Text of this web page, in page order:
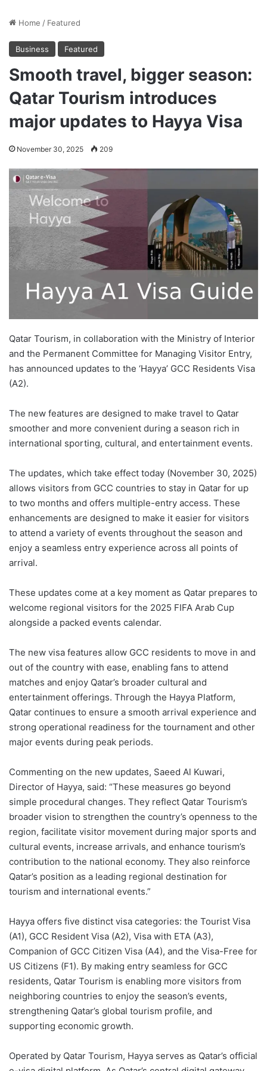
Home / Featured
Business Featured
Smooth travel, bigger season:
Qatar Tourism introduces
major updates to Hayya Visa
November 30, 2025 209
Qatar Tourism, in collaboration with the Ministry of Interior
and the Permanent Committee for Managing Visitor Entry,
has announced updates to the ‘Hayya’ GCC Residents Visa
(A2).
The new features are designed to make travel to Qatar
smoother and more convenient during a season rich in
international sporting, cultural, and entertainment events.
The updates, which take effect today (November 30, 2025)
allows visitors from GCC countries to stay in Qatar for up
to two months and offers multiple-entry access. These
enhancements are designed to make it easier for visitors
to attend a variety of events throughout the season and
enjoy a seamless entry experience across all points of
arrival.
These updates come at a key moment as Qatar prepares to
welcome regional visitors for the 2025 FIFA Arab Cup
alongside a packed events calendar.
The new visa features allow GCC residents to move in and
out of the country with ease, enabling fans to attend
matches and enjoy Qatar’s broader cultural and
entertainment offerings. Through the Hayya Platform,
Qatar continues to ensure a smooth arrival experience and
strong operational readiness for the tournament and other
major events during peak periods.
Commenting on the new updates, Saeed Al Kuwari,
Director of Hayya, said: “These measures go beyond
simple procedural changes. They reflect Qatar Tourism’s
broader vision to strengthen the country’s openness to the
region, facilitate visitor movement during major sports and
cultural events, increase arrivals, and enhance tourism’s
contribution to the national economy. They also reinforce
Qatar’s position as a leading regional destination for
tourism and international events.”
Hayya offers five distinct visa categories: the Tourist Visa
(A1), GCC Resident Visa (A2), Visa with ETA (A3),
Companion of GCC Citizen Visa (A4), and the Visa-Free for
US Citizens (F1). By making entry seamless for GCC
residents, Qatar Tourism is enabling more visitors from
neighboring countries to enjoy the season’s events,
strengthening Qatar’s global tourism profile, and
supporting economic growth.
Operated by Qatar Tourism, Hayya serves as Qatar’s official